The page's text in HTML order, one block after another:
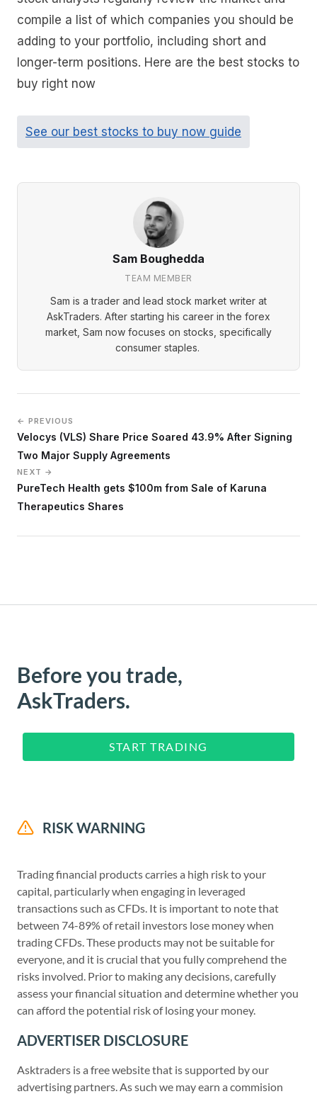
compile a list of which companies you should be
adding to your portfolio, including short and
longer-term positions. Here are the best stocks to
buy right now
See our best stocks to buy now guide
Sam Boughedda
TEAM MEMBER
Sam is a trader and lead stock market writer at
AskTraders. After starting his career in the forex
market, Sam now focuses on stocks, specifically
consumer staples.
← PREVIOUS
Velocys (VLS) Share Price Soared 43.9% After Signing
Two Major Supply Agreements
NEXT →
PureTech Health gets $100m from Sale of Karuna
Therapeutics Shares
Before you trade,
AskTraders.
START TRADING
RISK WARNING
Trading financial products carries a high risk to your
capital, particularly when engaging in leveraged
transactions such as CFDs. It is important to note that
between 74-89% of retail investors lose money when
trading CFDs. These products may not be suitable for
everyone, and it is crucial that you fully comprehend the
risks involved. Prior to making any decisions, carefully
assess your financial situation and determine whether you
can afford the potential risk of losing your money.
ADVERTISER DISCLOSURE
Asktraders is a free website that is supported by our
advertising partners. As such we may earn a commision